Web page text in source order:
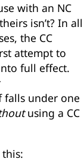
with an NC
isn’t? In all
the CC
attempt to
full effect.
falls under one
using a CC